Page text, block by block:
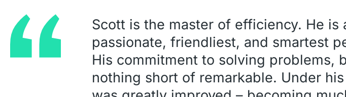
Scott is the master of efficiency. He
passionate, friendliest, and smartest
His commitment to solving problems,
nothing short of remarkable. Under